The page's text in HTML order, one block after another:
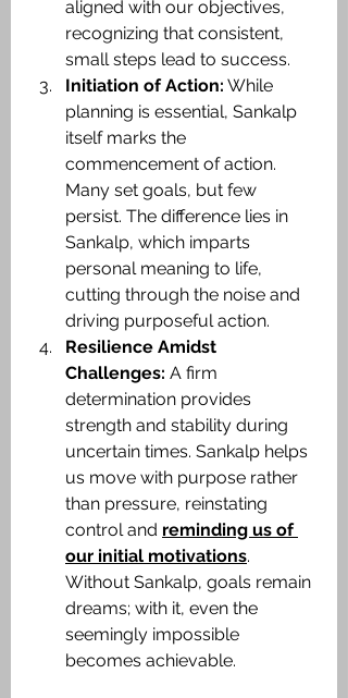
aligned with our objectives,
recognizing that consistent,
small steps lead to success.​
Initiation of Action: While
planning is essential, Sankalp
itself marks the
commencement of action.
Many set goals, but few
persist. The difference lies in
Sankalp, which imparts
personal meaning to life,
cutting through the noise and
driving purposeful action.​
Resilience Amidst
Challenges: A firm
determination provides
strength and stability during
uncertain times. Sankalp helps
us move with purpose rather
than pressure, reinstating
control and reminding us of
our initial motivations.
Without Sankalp, goals remain
dreams; with it, even the
seemingly impossible
becomes achievable.​